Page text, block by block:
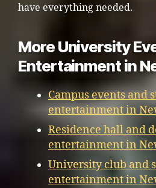
have everything needed.
More University
Entertainment in
Campus events and
entertainment in
Residence hall and
entertainment in
University club and
entertainment in